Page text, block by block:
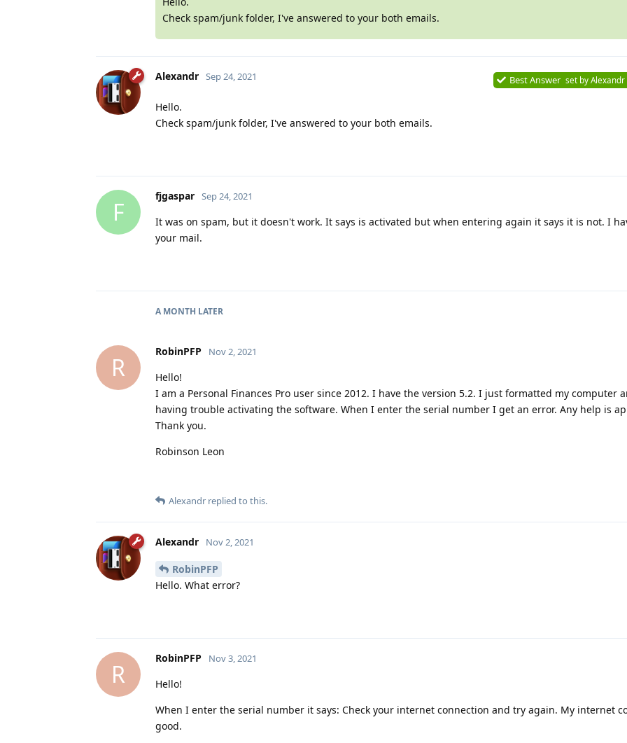
Check spam/junk folder, I've answered to your both emails.
Alexandr Sep 24, 2021 Best Answer set byAlexandr
Hello.
Check spam/junk folder, I've answered to your both emails.
F
fjgaspar Sep 24, 2021
It was on spam, but it doesn't work. It says is activated but when entering again it says it is not. I
your mail.
A MONTH LATER
R
RobinPFP Nov 2, 2021
Hello!
I am a Personal Finances Pro user since 2012. I have the version 5.2. I just formatted my computer
having trouble activating the software. When I enter the serial number I get an error. Any help is
Thank you.
Robinson Leon
Alexandr replied to this.
Alexandr Nov 2, 2021
RobinPFP
Hello. What error?
R
RobinPFP Nov 3, 2021
Hello!
When I enter the serial number it says: Check your internet connection and try again. My internet
good.